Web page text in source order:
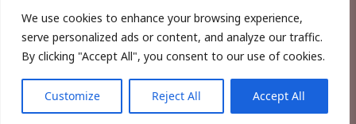
We use cookies to enhance your browsing experience,
serve personalized ads or content, and analyze our traffic.
By clicking "Accept All", you consent to our use of cookies.
Customize Reject All Accept All
Copyright © 2026, Wordwell Ltd., Excavations.ie.